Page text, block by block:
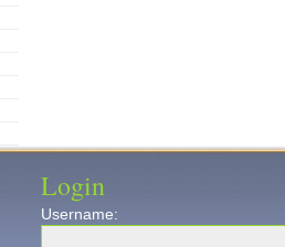
Login
Username: